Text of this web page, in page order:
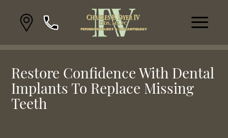
Restore Confidence With Dental
Implants To Replace Missing
Teeth